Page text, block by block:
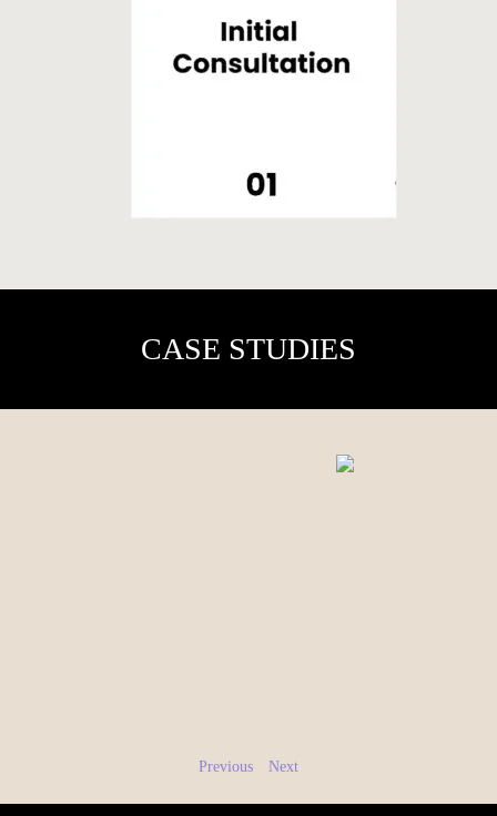
CASE STUDIES
Previous Next